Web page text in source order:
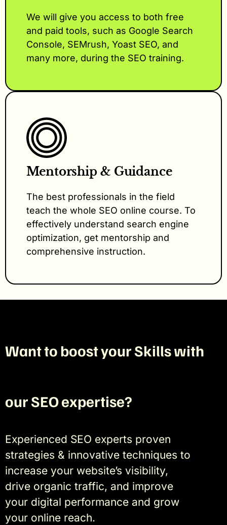
We will give you access to both free
and paid tools, such as Google Search
Console, SEMrush, Yoast SEO, and
many more, during the SEO training.
Mentorship & Guidance
The best professionals in the field
teach the whole SEO online course. To
effectively understand search engine
optimization, get mentorship and
comprehensive instruction.
Want to boost your Skills with
our SEO expertise?
Experienced SEO experts proven
strategies & innovative techniques to
increase your website’s visibility,
drive organic traffic, and improve
your digital performance and grow
your online reach.